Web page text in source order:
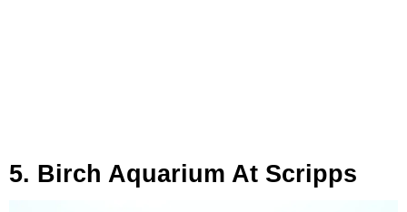
5. Birch Aquarium At Scripps